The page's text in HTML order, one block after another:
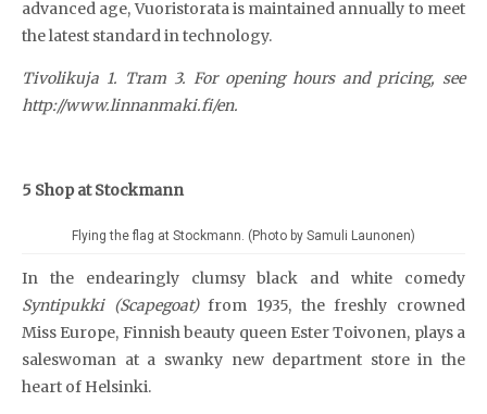
advanced age, Vuoristorata is maintained annually to meet
the latest standard in technology.
Tivolikuja 1. Tram 3. For opening hours and pricing, see
http://www.linnanmaki.fi/en.
5 Shop at Stockmann
Flying the flag at Stockmann. (Photo by Samuli Launonen)
In the endearingly clumsy black and white comedy
Syntipukki (Scapegoat)from 1935, the freshly crowned
Miss Europe, Finnish beauty queen Ester Toivonen, plays a
saleswoman at a swanky new department store in the
heart of Helsinki.